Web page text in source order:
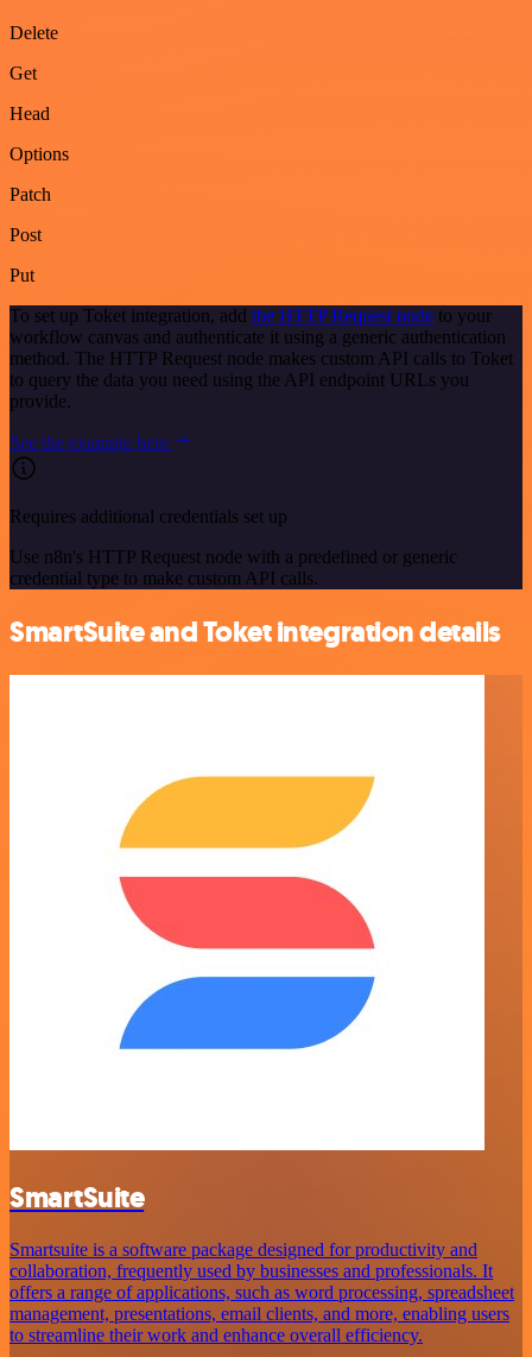
Delete
Get
Head
Options
Patch
Post
Put
To set up Toket integration, add the HTTP Request node to your
workflow canvas and authenticate it using a generic authentication
method. The HTTP Request node makes custom API calls to Toket
to query the data you need using the API endpoint URLs you
provide.
See the example here
Requires additional credentials set up
Use n8n's HTTP Request node with a predefined or generic
credential type to make custom API calls.
SmartSuite and Toket integration details
SmartSuite
Smartsuite is a software package designed for productivity and
collaboration, frequently used by businesses and professionals. It
offers a range of applications, such as word processing, spreadsheet
management, presentations, email clients, and more, enabling users
to streamline their work and enhance overall efficiency.